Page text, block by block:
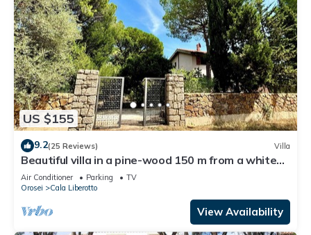
US $155
9.2(25 Reviews) Villa
Beautiful villa in a pine-wood 150 m from a white
sandy beach
Air Conditioner Parking
TV
Orosei
Cala Liberotto
View Availability